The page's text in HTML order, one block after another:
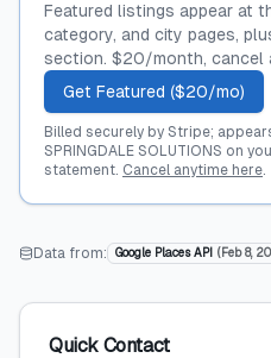
Featured listings appear at
category, and city pages,
section. $20/month, cancel
Get Featured ($20/mo)
Billed securely by Stripe;
SPRINGDALE SOLUTIONS on
statement. Cancel anytime here.
Data from: Google Places API ( Feb 8,
Quick Contact